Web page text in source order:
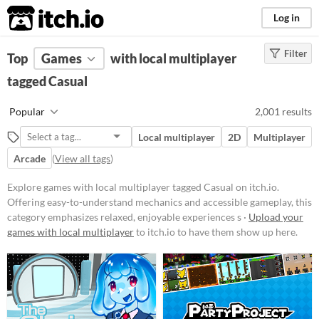
itch.io Log in
FILTER RESULTS Clear)
Offering easy-to-understand
mechanics and accessible
gameplay, this category emphasizes
relaxed, enjoyable experiences
suitable for players of all ages and
skill levels.
Suggest updated description
Phone browser
Play in browser
Windows
Filter
Top Games
with local multiplayer
tagged Casual
Popular 2,001 results
Local multiplayer 2D
Multiplayer
Arcade (View all tags)
Explore games with local multiplayer tagged Casual on itch.io.
Offering easy-to-understand mechanics and accessible gameplay, this
category emphasizes relaxed, enjoyable experiences s · Upload your
games with local multiplayerto itch.io to have them show up here.